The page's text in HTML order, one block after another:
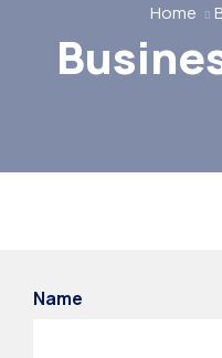
Home
Name